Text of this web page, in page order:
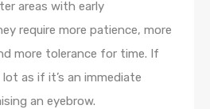
areas with early
require more patience, more
more tolerance for time. If
as if it’s an immediate
an eyebrow.